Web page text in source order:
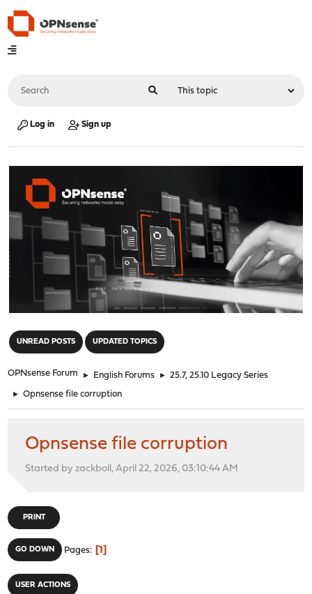
Log in Sign up
UNREAD POSTS UPDATED TOPICS
OPNsense Forum ► English Forums ► 25.7, 25.10 Legacy Series
► Opnsense file corruption
Opnsense file corruption
Started by zackboll, April 22, 2026, 03:10:44 AM
PRINT
GO DOWN Pages 1
USER ACTIONS